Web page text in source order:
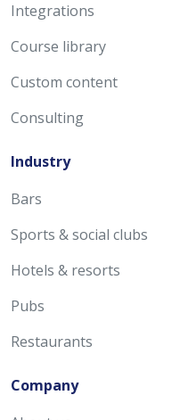
Integrations
Course library
Custom content
Consulting
Industry
Bars
Sports & social clubs
Hotels & resorts
Pubs
Restaurants
Company